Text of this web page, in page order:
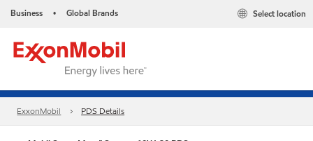
Business • Global Brands Select location
ExxonMobil PDS Details